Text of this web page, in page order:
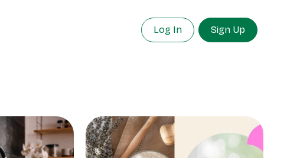
Log In Sign Up